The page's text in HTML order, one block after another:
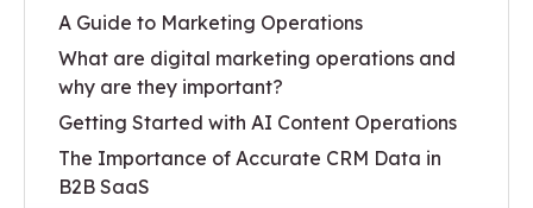
A Guide to Marketing Operations
What are digital marketing operations and
why are they important?
Getting Started with AI Content Operations
The Importance of Accurate CRM Data in
B2B SaaS